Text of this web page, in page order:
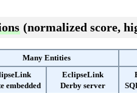
(normalized score,
Many Entities
embedded
EclipseLink
Derby server